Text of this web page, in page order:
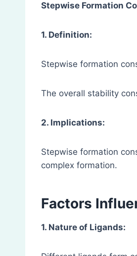
Stepwise Formation
1. Definition:
Stepwise formation
The overall stability
2. Implications:
Stepwise formation
complex formation.
Factors
1. Nature of Ligands: